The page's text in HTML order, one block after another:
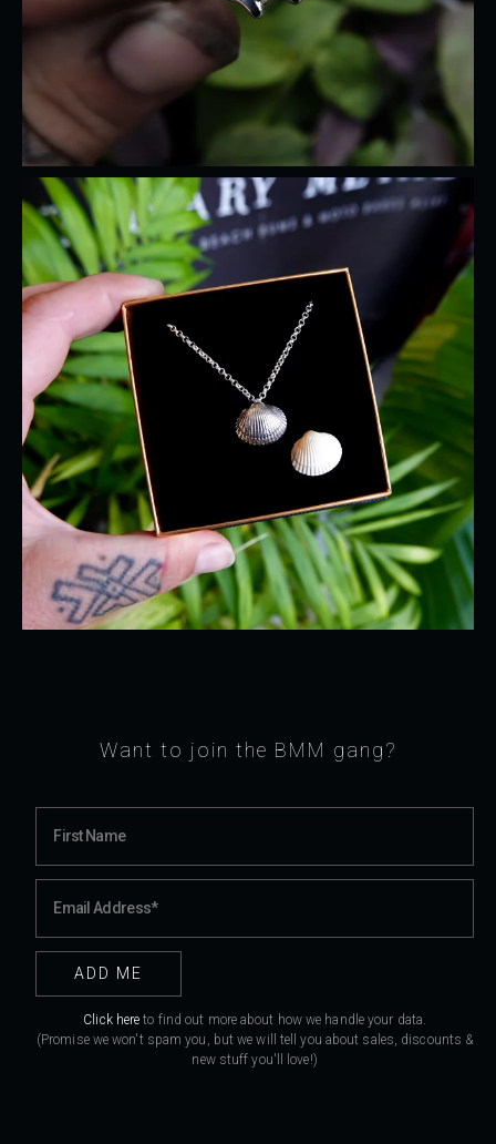
Want to join the BMM gang?
Click here to find out more about how we handle your data.
(Promise we won't spam you, but we will tell you about sales, discounts &
new stuff you'll love!)